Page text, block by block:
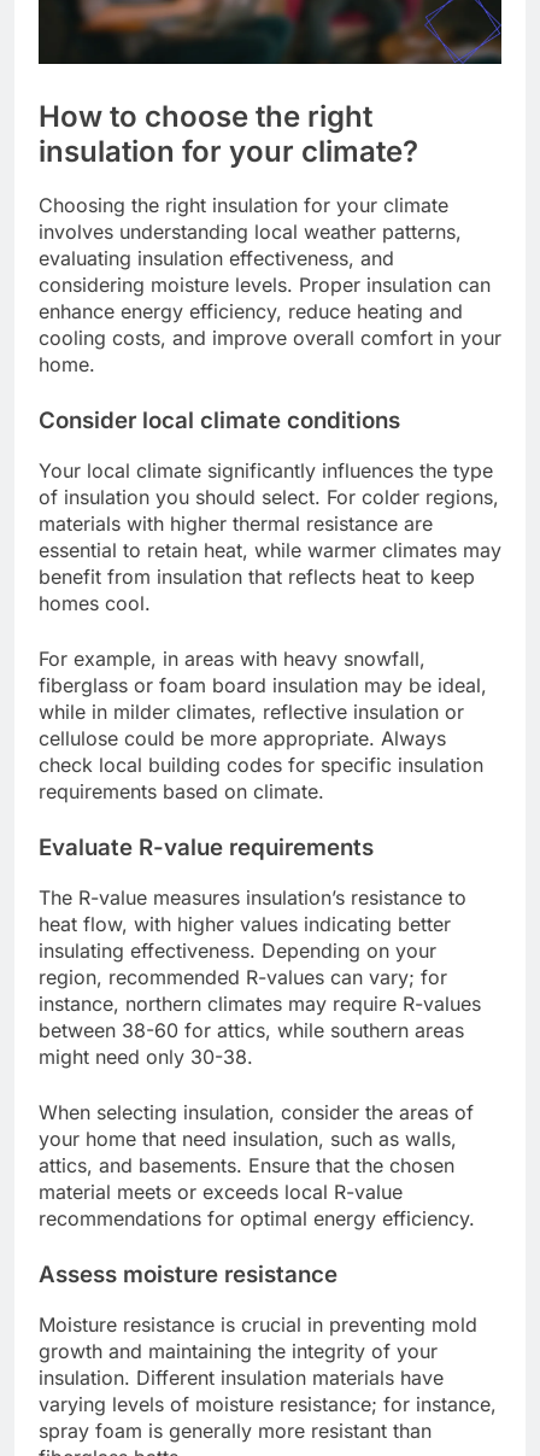
How to choose the right
insulation for your climate?
Choosing the right insulation for your climate
involves understanding local weather patterns,
evaluating insulation effectiveness, and
considering moisture levels. Proper insulation can
enhance energy efficiency, reduce heating and
cooling costs, and improve overall comfort in your
home.
Consider local climate conditions
Your local climate significantly influences the type
of insulation you should select. For colder regions,
materials with higher thermal resistance are
essential to retain heat, while warmer climates may
benefit from insulation that reflects heat to keep
homes cool.
For example, in areas with heavy snowfall,
fiberglass or foam board insulation may be ideal,
while in milder climates, reflective insulation or
cellulose could be more appropriate. Always
check local building codes for specific insulation
requirements based on climate.
Evaluate R-value requirements
The R-value measures insulation’s resistance to
heat flow, with higher values indicating better
insulating effectiveness. Depending on your
region, recommended R-values can vary; for
instance, northern climates may require R-values
between 38-60 for attics, while southern areas
might need only 30-38.
When selecting insulation, consider the areas of
your home that need insulation, such as walls,
attics, and basements. Ensure that the chosen
material meets or exceeds local R-value
recommendations for optimal energy efficiency.
Assess moisture resistance
Moisture resistance is crucial in preventing mold
growth and maintaining the integrity of your
insulation. Different insulation materials have
varying levels of moisture resistance; for instance,
spray foam is generally more resistant than